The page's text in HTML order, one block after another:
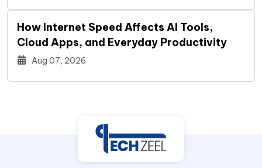
How Internet Speed Affects AI Tools,
Cloud Apps, and Everyday Productivity
Aug 07, 2026